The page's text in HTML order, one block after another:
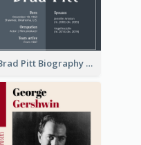
Brad Pitt Biography